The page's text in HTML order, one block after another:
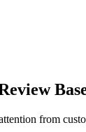
from